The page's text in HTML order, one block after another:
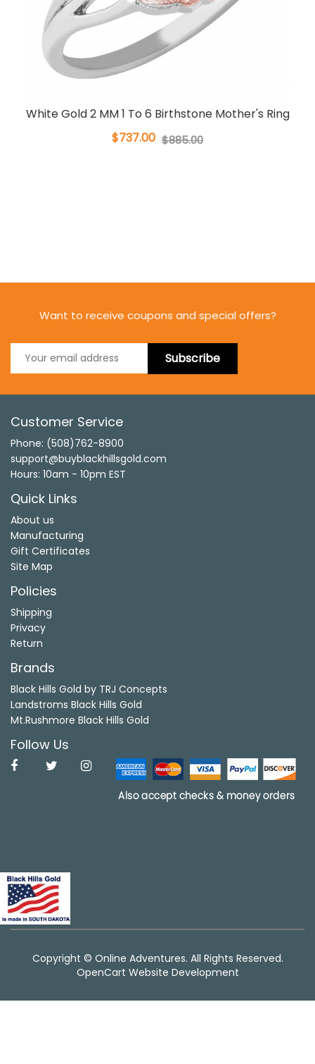
White Gold 2 MM 1 To 6 Birthstone Mother's Ring
$737.00 $885.00
Want to receive coupons and special offers?
Subscribe
Customer Service
Phone: (508)762-8900
support@buyblackhillsgold.com
Hours: 10am - 10pm EST
Quick Links
About us
Manufacturing
Gift Certificates
Site Map
Policies
Shipping
Privacy
Return
Brands
Black Hills Gold by TRJ Concepts
Landstroms Black Hills Gold
Mt.Rushmore Black Hills Gold
Follow Us
Copyright © Online Adventures. All Rights Reserved.
OpenCart Website Development